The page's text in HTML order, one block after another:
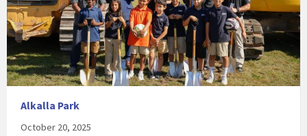
Alkalla Park
October 20, 2025